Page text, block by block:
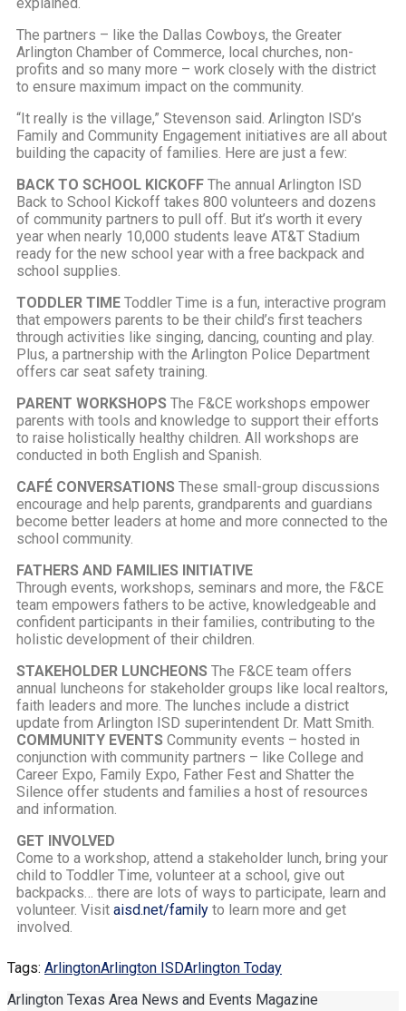
The partners – like the Dallas Cowboys, the Greater
Arlington Chamber of Commerce, local churches, non-
profits and so many more – work closely with the district
to ensure maximum impact on the community.
“It really is the village,” Stevenson said. Arlington ISD’s
Family and Community Engagement initiatives are all about
building the capacity of families. Here are just a few:
BACK TO SCHOOL KICKOFF The annual Arlington ISD
Back to School Kickoff takes 800 volunteers and dozens
of community partners to pull off. But it’s worth it every
year when nearly 10,000 students leave AT&T Stadium
ready for the new school year with a free backpack and
school supplies.
TODDLER TIME Toddler Time is a fun, interactive program
that empowers parents to be their child’s first teachers
through activities like singing, dancing, counting and play.
Plus, a partnership with the Arlington Police Department
offers car seat safety training.
PARENT WORKSHOPS The F&CE workshops empower
parents with tools and knowledge to support their efforts
to raise holistically healthy children. All workshops are
conducted in both English and Spanish.
CAFÉ CONVERSATIONS These small-group discussions
encourage and help parents, grandparents and guardians
become better leaders at home and more connected to the
school community.
FATHERS AND FAMILIES INITIATIVE
Through events, workshops, seminars and more, the F&CE
team empowers fathers to be active, knowledgeable and
confident participants in their families, contributing to the
holistic development of their children.
STAKEHOLDER LUNCHEONS The F&CE team offers
annual luncheons for stakeholder groups like local realtors,
faith leaders and more. The lunches include a district
update from Arlington ISD superintendent Dr. Matt Smith.
COMMUNITY EVENTS Community events – hosted in
conjunction with community partners – like College and
Career Expo, Family Expo, Father Fest and Shatter the
Silence offer students and families a host of resources
and information.
GET INVOLVED
Come to a workshop, attend a stakeholder lunch, bring your
child to Toddler Time, volunteer at a school, give out
backpacks… there are lots of ways to participate, learn and
volunteer. Visit aisd.net/family to learn more and get
involved.
Tags: ArlingtonArlington ISDArlington Today
Arlington Texas Area News and Events Magazine